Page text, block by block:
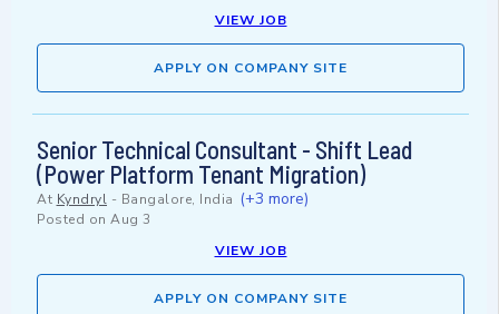
VIEW JOB
APPLY ON COMPANY SITE
Senior Technical Consultant - Shift Lead
(Power Platform Tenant Migration)
At Kyndryl - Bangalore, India (+3 more)
Posted on Aug 3
VIEW JOB
APPLY ON COMPANY SITE